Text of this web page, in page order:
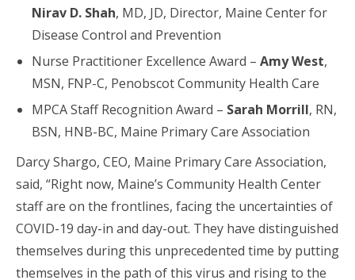
Nirav D. Shah, MD, JD, Director, Maine Center for
Disease Control and Prevention
Nurse Practitioner Excellence Award – Amy West,
MSN, FNP-C, Penobscot Community Health Care
MPCA Staff Recognition Award – Sarah Morrill, RN,
BSN, HNB-BC, Maine Primary Care Association
Darcy Shargo, CEO, Maine Primary Care Association,
said, “Right now, Maine’s Community Health Center
staff are on the frontlines, facing the uncertainties of
COVID-19 day-in and day-out. They have distinguished
themselves during this unprecedented time by putting
themselves in the path of this virus and rising to the